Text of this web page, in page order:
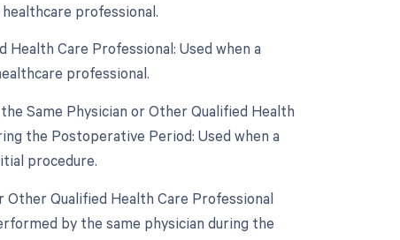
professional.
Care Professional: Used when a
professional.
Same Physician or Other Qualified Health
the Postoperative Period: Used when a
procedure.
Qualified Health Care Professional
by the same physician during the